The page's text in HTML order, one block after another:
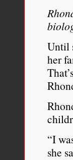
Until
her
“I
she